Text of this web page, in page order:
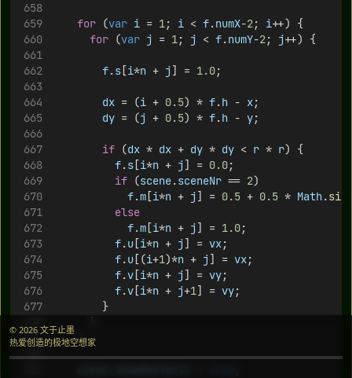
for (var i = 1; i < f.numX-2; i++) {
for (var j = 1; j < f.numY-2; j++) {
f.s [i*n + j] = 1.0;
dx = (i + 0.5) * f.h - x;
dy = (j + 0.5) * f.h - y;
if (dx * dx + dy * dy < r * r) {
f.s [i*n + j] = 0.0;
if (scene.sceneNr == 2)
f.m [i*n + j] = 0.5 + 0.5 * Math.sin
else
f.m [i*n + j] = 1.0;
f.u [i*n + j] = vx;
f.u [(i+1)*n + j] = vx;
f.v [i*n + j] = vy;
f.v [i*n + j+1] = vy;
				}
		}
© 2026 文于止墨
热爱创造的极地空想家